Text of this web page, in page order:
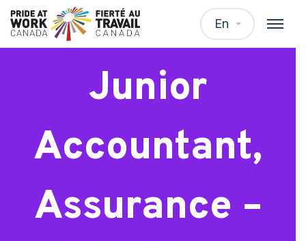
En
New Grad:
Junior
Accountant,
Assurance –